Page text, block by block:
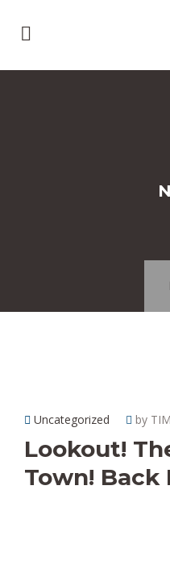
Uncategorized by
Lookout!
Town! Back